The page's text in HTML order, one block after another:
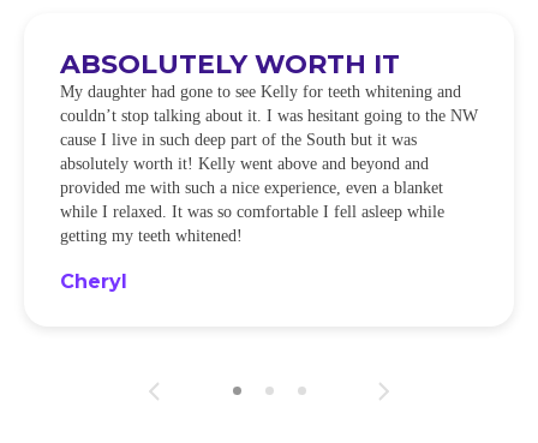
ABSOLUTELY WORTH IT
My daughter had gone to see Kelly for teeth whitening and
couldn’t stop talking about it. I was hesitant going to the NW
cause I live in such deep part of the South but it was
absolutely worth it! Kelly went above and beyond and
provided me with such a nice experience, even a blanket
while I relaxed. It was so comfortable I fell asleep while
getting my teeth whitened!
Cheryl